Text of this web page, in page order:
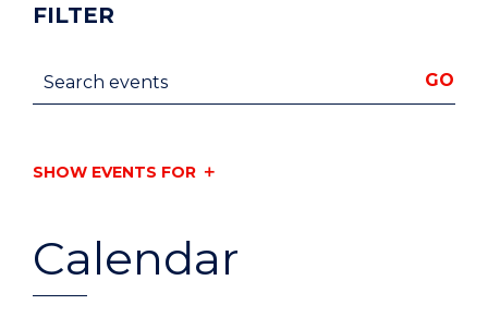
Calendar
FILTER
Search events GO
SHOW EVENTS FOR